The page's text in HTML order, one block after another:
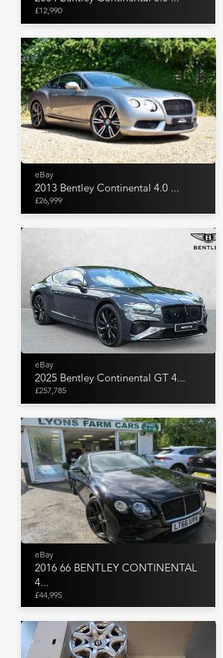
£12,990
eBay
2013 Bentley Continental 4.0 ...
£26,999
eBay
2025 Bentley Continental GT 4...
£257,785
eBay
2016 66 BENTLEY CONTINENTAL
4...
£44,995